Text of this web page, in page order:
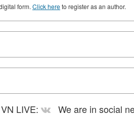
form. Click hereto register as an author.
VN LIVE:
We are in social